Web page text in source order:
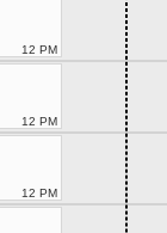
12 PM
12 PM
12 PM